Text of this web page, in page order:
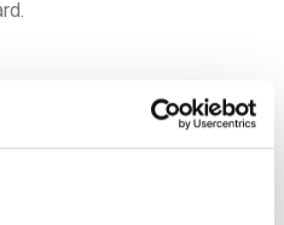
produces video encoding
or studio context.